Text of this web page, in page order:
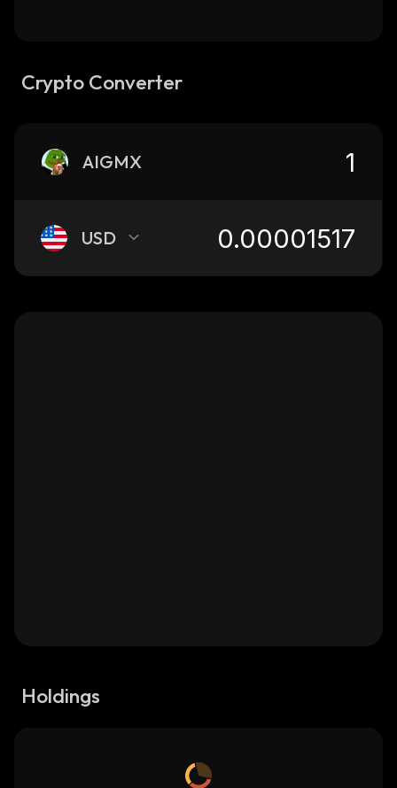
Crypto Converter
AIGMX
USD
Holdings